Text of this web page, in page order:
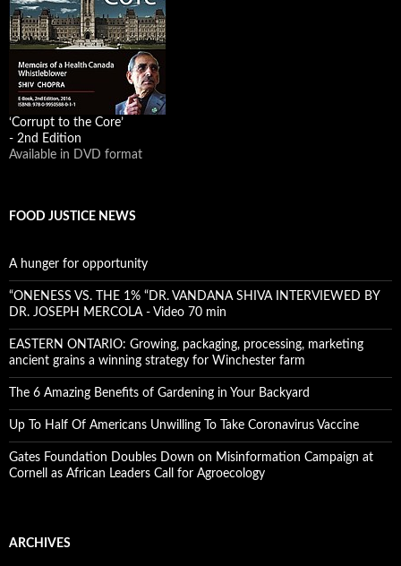
‘Corrupt to the Core’
- 2nd Edition
Available in DVD format
FOOD JUSTICE NEWS
A hunger for opportunity
“ONENESS VS. THE 1% “DR. VANDANA SHIVA INTERVIEWED BY
DR. JOSEPH MERCOLA - Video 70 min
EASTERN ONTARIO: Growing, packaging, processing, marketing
ancient grains a winning strategy for Winchester farm
The 6 Amazing Benefits of Gardening in Your Backyard
Up To Half Of Americans Unwilling To Take Coronavirus Vaccine
Gates Foundation Doubles Down on Misinformation Campaign at
Cornell as African Leaders Call for Agroecology
ARCHIVES